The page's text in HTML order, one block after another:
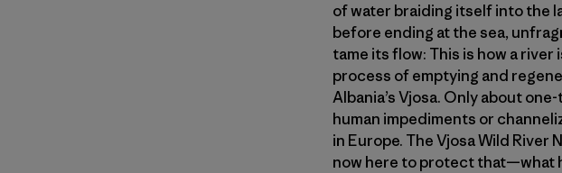
of water braiding itself into the
before ending at the sea,
tame its flow: This is how a
process of emptying and
Albania’s Vjosa. Only about
human impediments or
in Europe. The Vjosa Wild River
now here to protect that—what